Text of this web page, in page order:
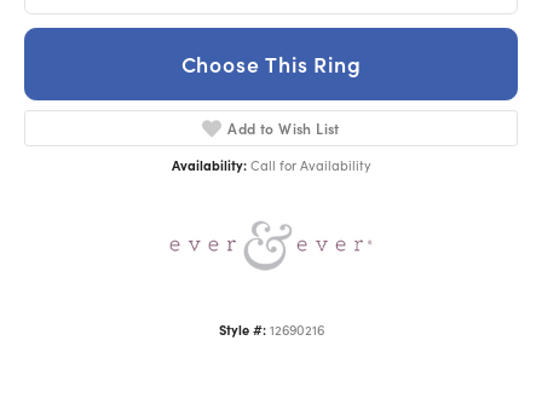
Choose This Ring
Add to Wish List
Availability: Call for Availability
Style #: 12690216